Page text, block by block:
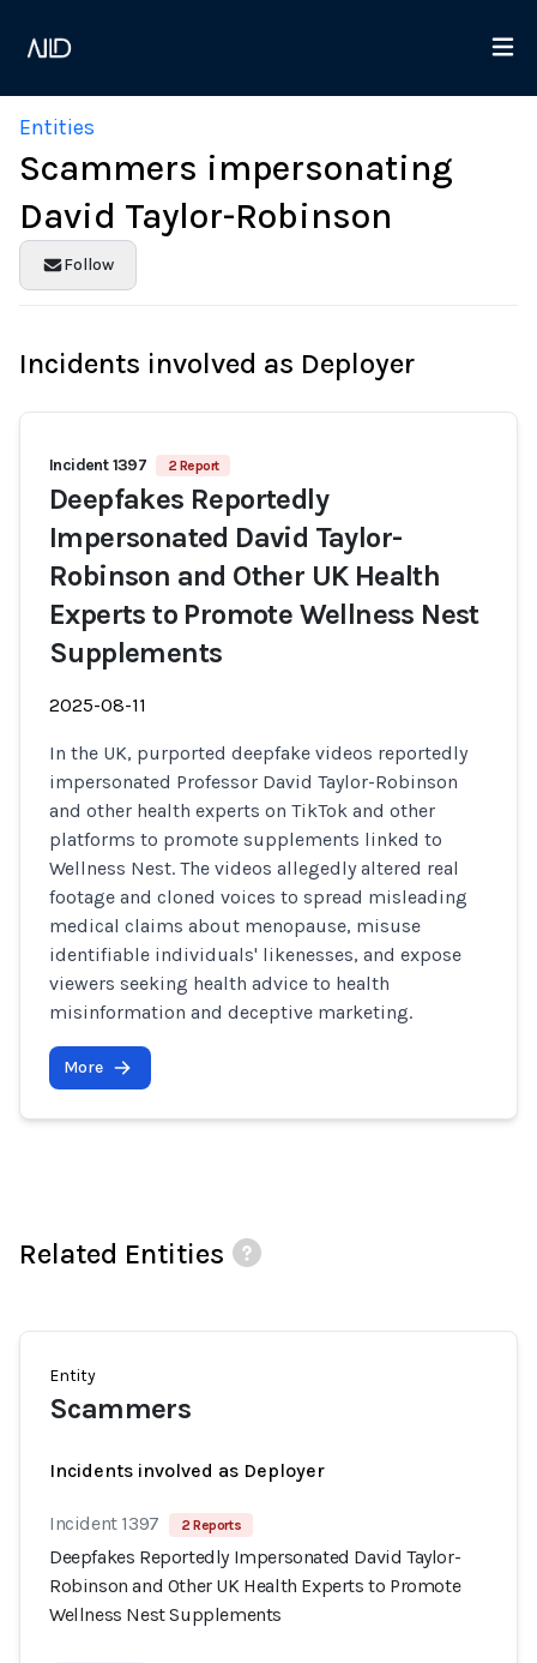
Entities
Scammers impersonating
David Taylor-Robinson
Follow
Incidents involved as Deployer
Incident 1397 2 Report
Deepfakes Reportedly
Impersonated David Taylor-
Robinson and Other UK Health
Experts to Promote Wellness Nest
Supplements
2025-08-11
In the UK, purported deepfake videos reportedly
impersonated Professor David Taylor-Robinson
and other health experts on TikTok and other
platforms to promote supplements linked to
Wellness Nest. The videos allegedly altered real
footage and cloned voices to spread misleading
medical claims about menopause, misuse
identifiable individuals' likenesses, and expose
viewers seeking health advice to health
misinformation and deceptive marketing.
More
Related Entities
Entity
Scammers
Incidents involved as Deployer
Incident 1397 2 Reports
Deepfakes Reportedly Impersonated David Taylor-
Robinson and Other UK Health Experts to Promote
Wellness Nest Supplements